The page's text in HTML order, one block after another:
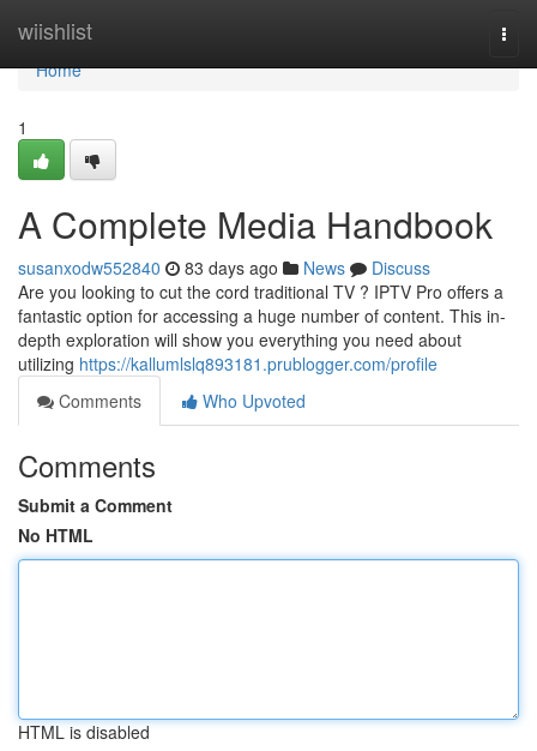
wiishlist
Home
Home
1
A Complete Media Handbook
susanxodw552840 83 days ago News
Discuss
Are you looking to cut the cord traditional TV ? IPTV Pro offers a
fantastic option for accessing a huge number of content. This in-
depth exploration will show you everything you need about
utilizing https://kallumlslq893181.prublogger.com/profile
Comments
Who Upvoted
Comments
Submit a Comment
No HTML
HTML is disabled